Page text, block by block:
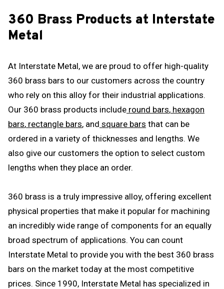
360 Brass Products at Interstate
Metal
At Interstate Metal, we are proud to offer high-quality
360 brass bars to our customers across the country
who rely on this alloy for their industrial applications.
Our 360 brass products include round bars, hexagon
bars, rectangle bars, and square bars that can be
ordered in a variety of thicknesses and lengths. We
also give our customers the option to select custom
lengths when they place an order.
360 brass is a truly impressive alloy, offering excellent
physical properties that make it popular for machining
an incredibly wide range of components for an equally
broad spectrum of applications. You can count
Interstate Metal to provide you with the best 360 brass
bars on the market today at the most competitive
prices. Since 1990, Interstate Metal has specialized in